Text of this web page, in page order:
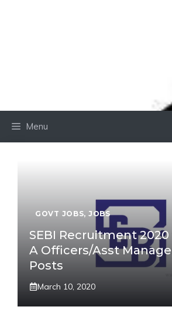
Menu
GOVT JOBS, JOBS
SEBI Recruitment 2020
A Officers/Asst
Posts
March 10, 2020